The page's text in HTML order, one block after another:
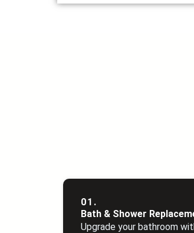
01.
Bath & Shower
Upgrade your bathroom